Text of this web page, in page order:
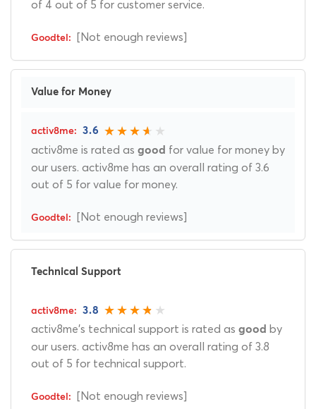
of 4 out of 5 for customer service.
[Not enough reviews]
Value for Money
3.6
activ8me is rated as good for value for money by
our users. activ8me has an overall rating of 3.6
out of 5 for value for money.
[Not enough reviews]
Technical Support
3.8
activ8me's technical support is rated as good by
our users. activ8me has an overall rating of 3.8
out of 5 for technical support.
[Not enough reviews]